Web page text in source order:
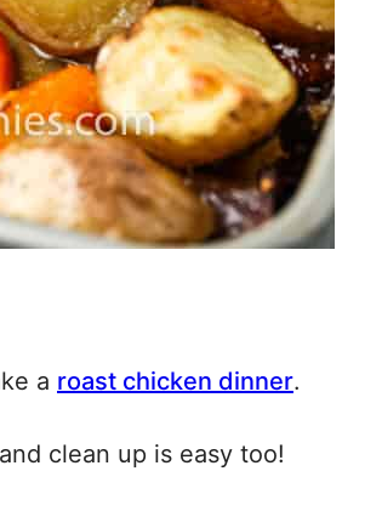
a roast chicken dinner.
clean up is easy too!